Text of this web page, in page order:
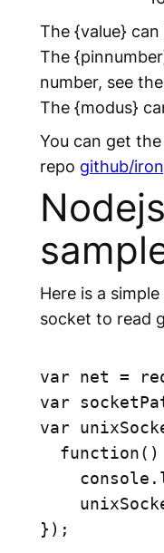
The {value} can
The
number, see
The {modus}
You can get
repo github/
Here is a
socket to read
var net =
var
var
function()
});